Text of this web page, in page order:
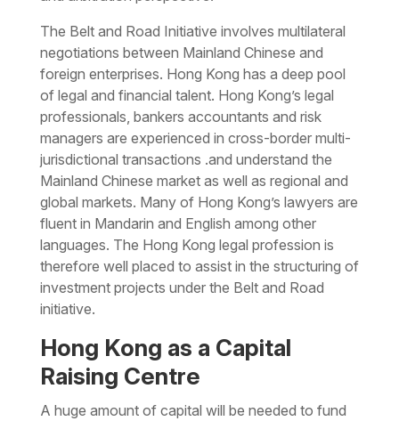
The Belt and Road Initiative involves multilateral
negotiations between Mainland Chinese and
foreign enterprises. Hong Kong has a deep pool
of legal and financial talent. Hong Kong’s legal
professionals, bankers accountants and risk
managers are experienced in cross-border multi-
jurisdictional transactions .and understand the
Mainland Chinese market as well as regional and
global markets. Many of Hong Kong’s lawyers are
fluent in Mandarin and English among other
languages. The Hong Kong legal profession is
therefore well placed to assist in the structuring of
investment projects under the Belt and Road
initiative.
Hong Kong as a Capital
Raising Centre
A huge amount of capital will be needed to fund